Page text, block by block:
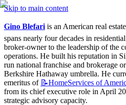
Skip to main content
Gino Blefari is an American real estate
spans nearly four decades in
broker-owner to the leadership of the
operations. He built his reputation in
run national franchise and brokerage
Berkshire Hathaway umbrella. He
emeritus of 📝HomeServices of
from its chief executive role in April
strategic advisory capacity.